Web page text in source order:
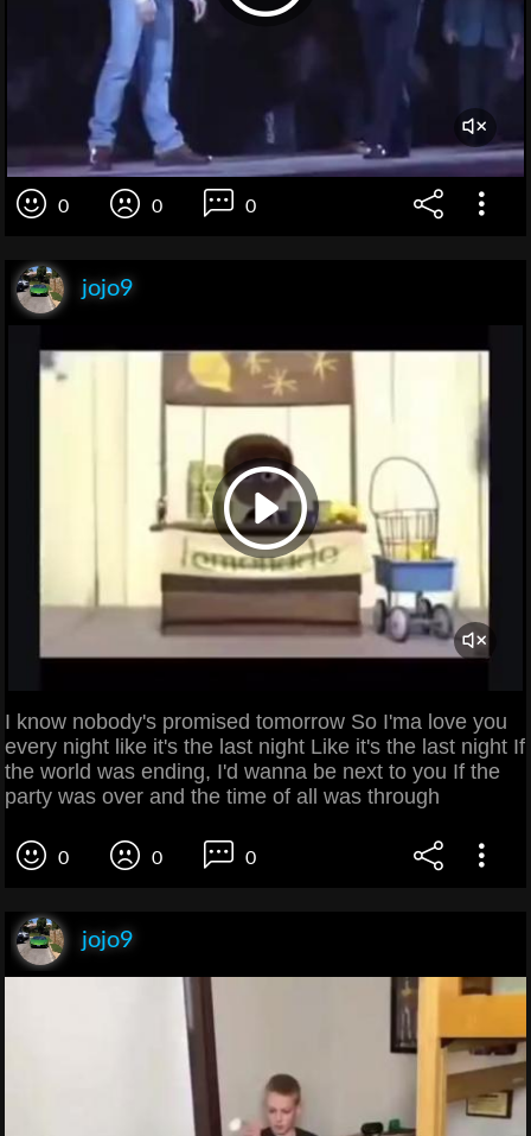
0 0 0
jojo9
I know nobody's promised tomorrow So I'ma love you
every night like it's the last night Like it's the last night If
the world was ending, I'd wanna be next to you If the
party was over and the time of all was through
0 0 0
jojo9